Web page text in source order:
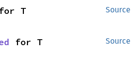
Source
T
Source
for T